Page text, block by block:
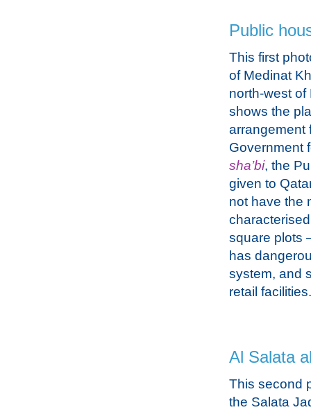
Public
This first
of Medinat
north-west of
shows the
arrangement
Government
sha’bi, the
given to
not have the
square plots
has
system, and
retail facilities.
Al Salata
This second
the Salata